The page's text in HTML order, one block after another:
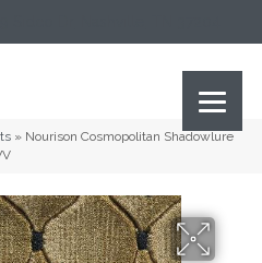
» Nourison Cosmopolitan Shadowlure